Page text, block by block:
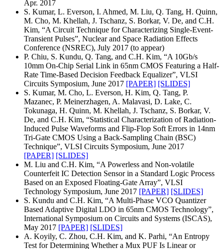
Apr. 2017
S. Kumar, L. Everson, I. Ahmed, M. Liu, Q. Tang, H. Quinn,
M. Cho, M. Khellah, J. Tschanz, S. Borkar, V. De, and C.H.
Kim, “A Circuit Technique for Characterizing Single-Event-
Transient Pulses”, Nuclear and Space Radiation Effects
Conference (NSREC), July 2017 (to appear)
P. Chiu, S. Kundu, Q. Tang, and C.H. Kim, “A 10Gb/s
10mm On-Chip Serial Link in 65nm CMOS Featuring a Half-
Rate Time-Based Decision Feedback Equalizer”, VLSI
Circuits Symposium, June 2017 [PAPER] [SLIDES]
S. Kumar, M. Cho, L. Everson, H. Kim, Q. Tang, P.
Mazanec, P. Meinerzhagen, A. Malavasi, D. Lake, C.
Tokunaga, H. Quinn, M. Khellah, J. Tschanz, S. Borkar, V.
De, and C.H. Kim, “Statistical Characterization of Radiation-
Induced Pulse Waveforms and Flip-Flop Soft Errors in 14nm
Tri-Gate CMOS Using a Back-Sampling Chain (BSC)
Technique”, VLSI Circuits Symposium, June 2017
[PAPER] [SLIDES]
M. Liu and C.H. Kim, “A Powerless and Non-volatile
Counterfeit IC Detection Sensor in a Standard Logic Process
Based on an Exposed Floating-Gate Array”, VLSI
Technology Symposium, June 2017 [PAPER] [SLIDES]
S. Kundu and C.H. Kim, “A Multi-Phase VCO Quantizer
Based Adaptive Digital LDO in 65nm CMOS Technology”,
International Symposium on Circuits and Systems (ISCAS),
May 2017 [PAPER] [SLIDES]
A. Koyily, C. Zhou, C.H. Kim, and K. Parhi, “An Entropy
Test for Determining Whether a Mux PUF Is Linear or